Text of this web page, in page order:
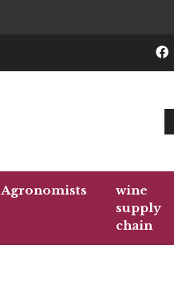
Agronomists
wine
supply
chain